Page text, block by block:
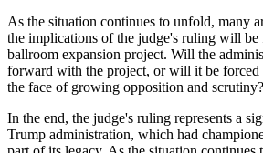
As the situation continues to unfold, many
the implications of the judge's ruling will
ballroom expansion project. Will the
forward with the project, or will it be forced
the face of growing opposition and scrutiny?
In the end, the judge's ruling represents a
Trump administration, which had